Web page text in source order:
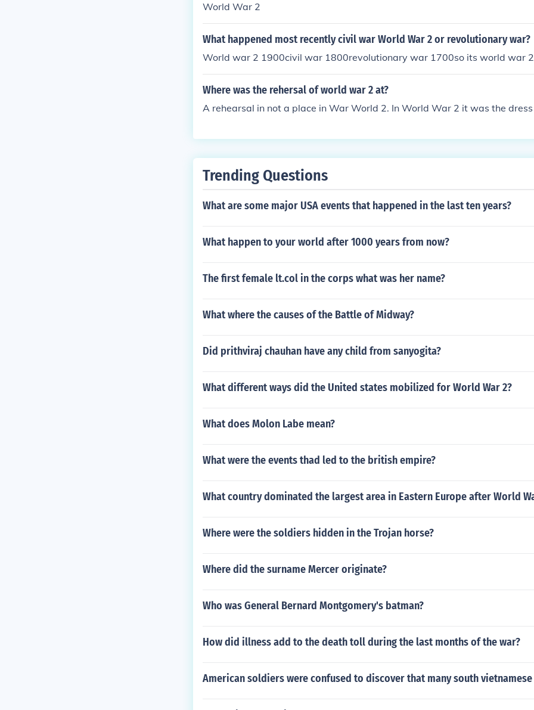
World War 2
What happened most recently civil war World War 2 or revolutionary war?
World war 2 1900civil war 1800revolutionary war 1700so its world war 2
Where was the rehersal of world war 2 at?
A rehearsal in not a place in War World 2. In World War 2 it was the
Trending Questions
What are some major USA events that happened in the last ten years?
What happen to your world after 1000 years from now?
The first female lt.col in the corps what was her name?
What where the causes of the Battle of Midway?
Did prithviraj chauhan have any child from sanyogita?
What different ways did the United states mobilized for World War 2?
What does Molon Labe mean?
What were the events thad led to the british empire?
What country dominated the largest area in Eastern Europe after World
Where were the soldiers hidden in the Trojan horse?
Where did the surname Mercer originate?
Who was General Bernard Montgomery's batman?
How did illness add to the death toll during the last months of the war?
American soldiers were confused to discover that many south